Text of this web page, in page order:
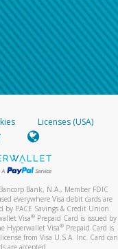
Licenses (USA)
Bank, N.A., Member FDIC
everywhere Visa debit cards are
by PACE Savings & Credit Union
Visa® Prepaid Card is issued by
Hyperwallet Visa®Prepaid Card is
from Visa U.S.A. Inc. Card can
are accepted.